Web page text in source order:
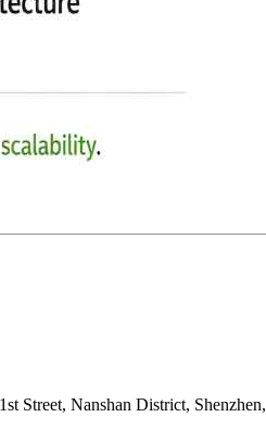
Street, Nanshan District,